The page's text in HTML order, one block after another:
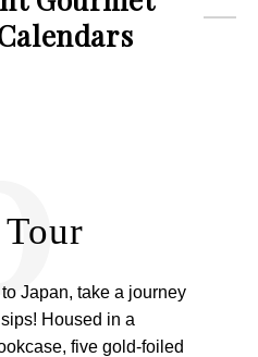
Japan, take a journey
Housed in a
five gold-foiled